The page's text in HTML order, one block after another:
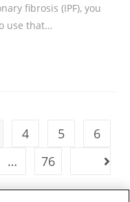
fibrosis (IPF), you
use that…
4 5
6
…
76